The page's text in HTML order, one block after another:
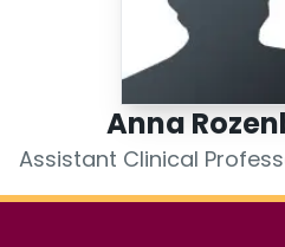
Anna
Assistant Clinical